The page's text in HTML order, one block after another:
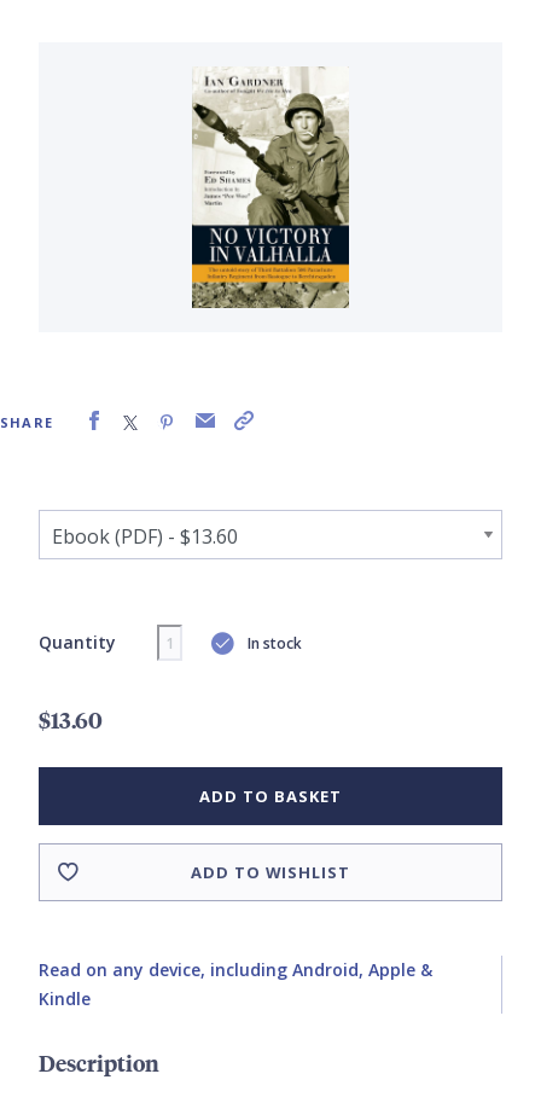
SHARE
Quantity In stock
$13.60
ADD TO BASKET
ADD TO WISHLIST
Read on any device, including Android, Apple &
Kindle
Description